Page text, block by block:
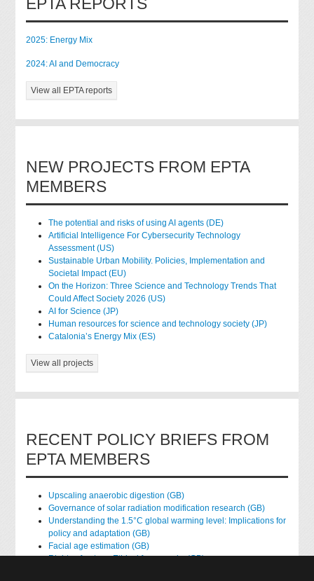
2025: Energy Mix
2024: AI and Democracy
View all EPTA reports
NEW PROJECTS FROM EPTA
MEMBERS
The potential and risks of using AI agents (DE)
Artificial Intelligence For Cybersecurity Technology
Assessment (US)
Sustainable Urban Mobility. Policies, Implementation and
Societal Impact (EU)
On the Horizon: Three Science and Technology Trends That
Could Affect Society 2026 (US)
AI for Science (JP)
Human resources for science and technology society (JP)
Catalonia’s Energy Mix (ES)
View all projects
RECENT POLICY BRIEFS FROM
EPTA MEMBERS
Upscaling anaerobic digestion (GB)
Governance of solar radiation modification research (GB)
Understanding the 1.5°C global warming level: Implications for
policy and adaptation (GB)
Facial age estimation (GB)
Rights of nature: Ethical frameworks (GB)